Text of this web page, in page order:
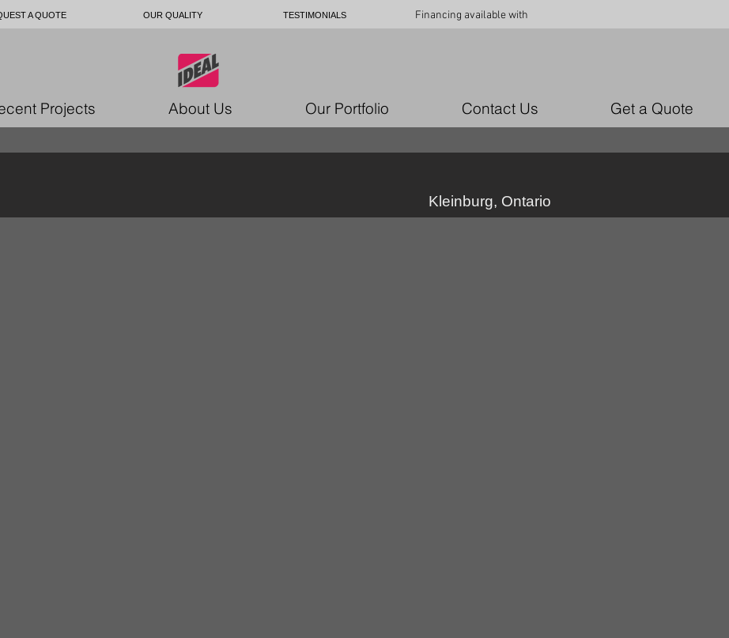
Financing available with
A QUOTE OUR QUALITY TESTIMONIALS
Projects About Us Our Portfolio Contact Us Get a Quote
Kleinburg, Ontario